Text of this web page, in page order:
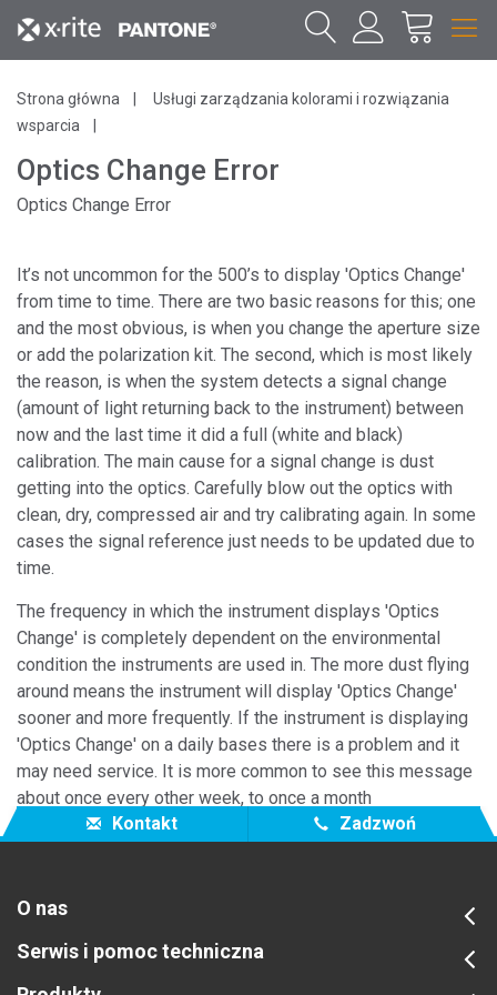
Strona główna
Usługi zarządzania kolorami i rozwiązania
wsparcia
Optics Change Error
Optics Change Error
It’s not uncommon for the 500’s to display 'Optics Change'
from time to time. There are two basic reasons for this; one
and the most obvious, is when you change the aperture size
or add the polarization kit. The second, which is most likely
the reason, is when the system detects a signal change
(amount of light returning back to the instrument) between
now and the last time it did a full (white and black)
calibration. The main cause for a signal change is dust
getting into the optics. Carefully blow out the optics with
clean, dry, compressed air and try calibrating again. In some
cases the signal reference just needs to be updated due to
time.
The frequency in which the instrument displays 'Optics
Change' is completely dependent on the environmental
condition the instruments are used in. The more dust flying
around means the instrument will display 'Optics Change'
sooner and more frequently. If the instrument is displaying
'Optics Change' on a daily bases there is a problem and it
may need service. It is more common to see this message
about once every other week, to once a month
Kontakt
Zadzwoń
O nas
Serwis i pomoc techniczna